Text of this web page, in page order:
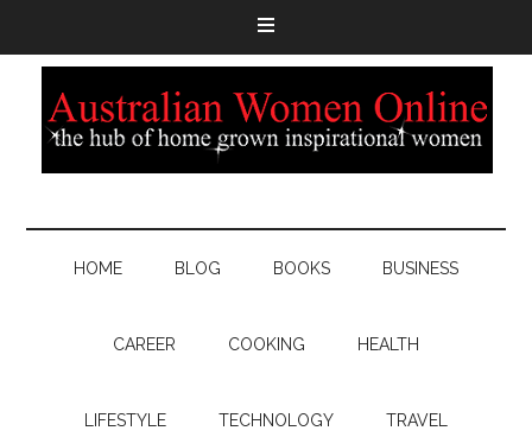
HOME BLOG BOOKS BUSINESS
CAREER COOKING HEALTH
LIFESTYLE TECHNOLOGY TRAVEL